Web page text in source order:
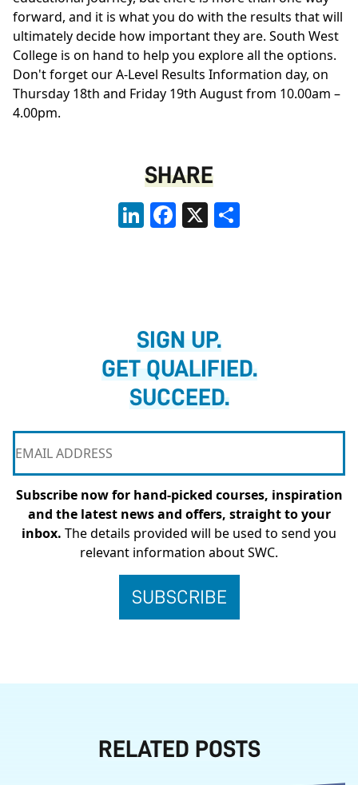
forward, and it is what you do with the results that will
ultimately decide how important they are. South West
College is on hand to help you explore all the options.
Don't forget our A-Level Results Information day, on
Thursday 18th and Friday 19th August from 10.00am –
4.00pm.
SHARE
LinkedInFacebook
X
SIGN UP.
GET QUALIFIED.
SUCCEED.
Subscribe now for hand-picked courses, inspiration
and the latest news and offers, straight to your
inbox. The details provided will be used to send you
relevant information about SWC.
RELATED POSTS